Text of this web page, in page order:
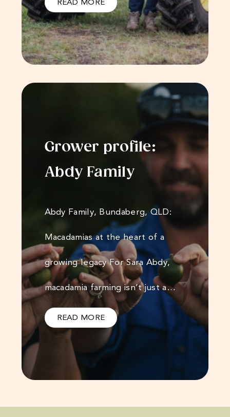
READ MORE
Grower profile:
Abdy Family
Abdy Family, Bundaberg, QLD:
Macadamias at the heart of a
growing legacy For Sara Abdy,
macadamia farming isn’t just a…
READ MORE